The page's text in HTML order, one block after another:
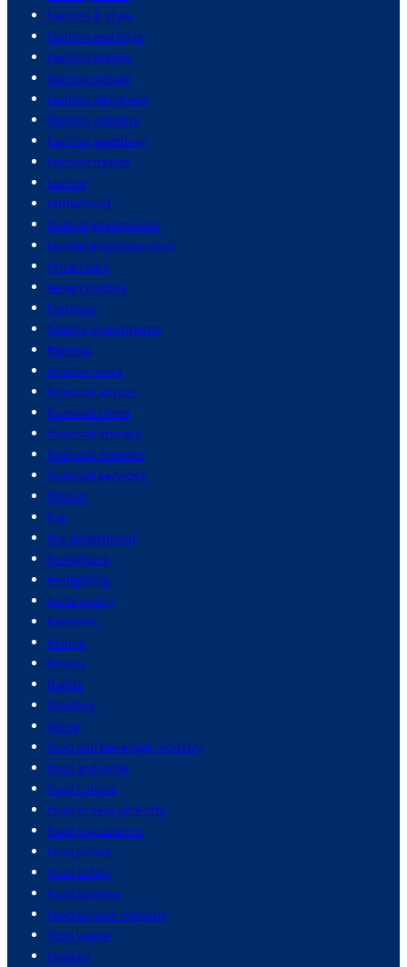
fashion & style
fashion and style
fashion brands
fashion design
fashion designers
fashion industry
fashion jewellery
fashion trends
fasting
fatherhood
federal government
female empowerment
ferrari cars
ferrari motors
festivals
fidelity investments
fighting
finance news
financial advice
financial crime
financial literacy
financial markets
financial services
fintech
fire
fire department
firefighters
firefighting
fiscal policy
fisheries
fishing
fitness
flights
flooding
flying
food and beverage industry
food and drink
food culture
food in new york city
food preparation
food prices
food safety
food science
food service industry
food waste
foodies